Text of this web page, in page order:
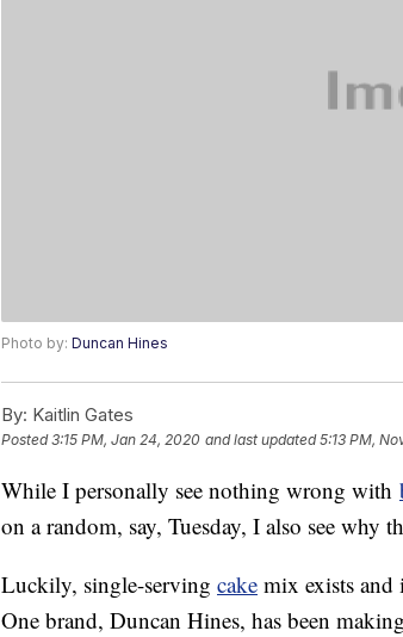
Photo by: Duncan Hines
By: Kaitlin Gates
Posted3:15 PM, Jan 24, 2020 and last updated 5:13 PM,
While I personally see nothing wrong with
on a random, say, Tuesday, I also see why
Luckily, single-serving cake mix exists and
One brand, Duncan Hines, has been